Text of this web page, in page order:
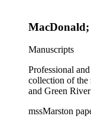
Manuscripts
Professional
collection of the
and Green
mssMarston